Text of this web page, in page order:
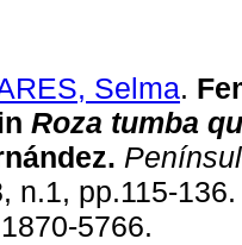
Selma.
Roza tumba
n.1, pp.115-
5766.